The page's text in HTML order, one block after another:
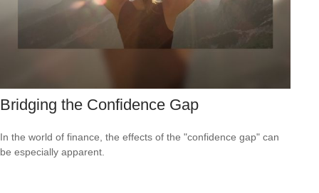
Bridging the Confidence Gap
In the world of finance, the effects of the "confidence gap" can
be especially apparent.